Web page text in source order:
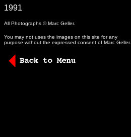
1991
All Photographs © Marc Geller.
You may not uses the images on this site for any
purpose without the expressed consent of Marc Geller.